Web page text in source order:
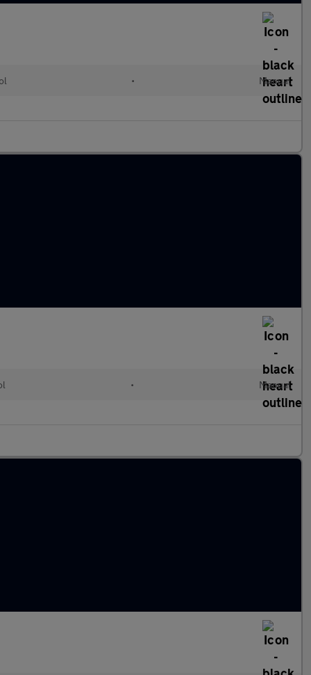
• Manual
• Manual